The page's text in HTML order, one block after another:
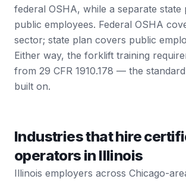
federal OSHA, while a separate state
public employees. Federal OSHA
sector; state plan covers public
Either way, the forklift training
from 29 CFR 1910.178 — the
built on.
Industries that hire
operators in Illinois
Illinois employers across Chicago-